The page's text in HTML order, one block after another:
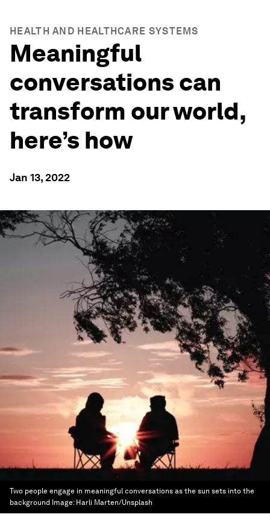
HEALTH AND HEALTHCARE SYSTEMS
Meaningful
conversations can
transform our world,
here’s how
Jan 13, 2022
Two people engage in meaningful conversations as the sun sets into the
background Image: Harli Marten/Unsplash